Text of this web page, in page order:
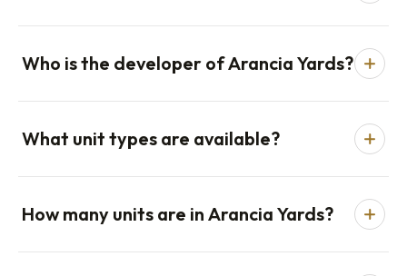
Who is the developer of Arancia Yards?
What unit types are available?
How many units are in Arancia Yards?